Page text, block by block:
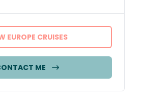
EUROPE CRUISES
ME